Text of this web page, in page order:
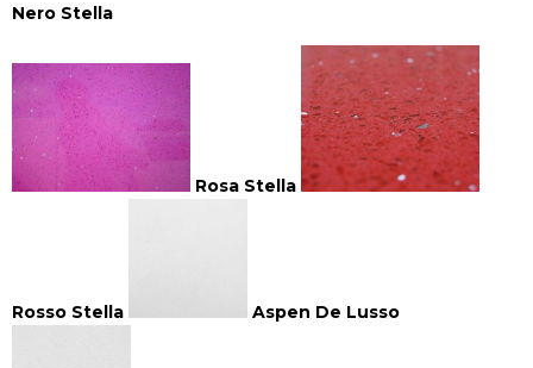
Nero Stella
Rosa Stella
Rosso Stella Aspen De Lusso